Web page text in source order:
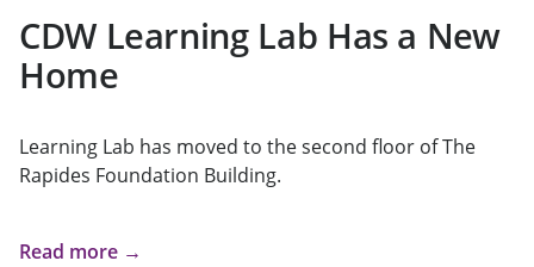
CDW Learning Lab Has a New
Home
Learning Lab has moved to the second floor of The
Rapides Foundation Building.
Read more →